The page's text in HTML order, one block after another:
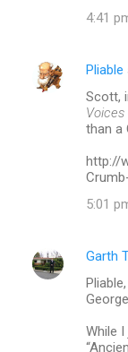
4:41
Pliable
Scott,
Voices
than a
http://
5:01
Garth
While